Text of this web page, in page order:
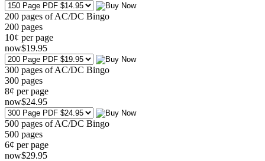
200 pages of AC/DC Bingo
200 pages
10¢ per page
now$19.95
300 pages of AC/DC Bingo
300 pages
8¢ per page
now$24.95
500 pages of AC/DC Bingo
500 pages
6¢ per page
now$29.95